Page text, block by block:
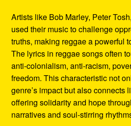
Artists like Bob Marley, Peter
used their music to challenge
truths, making reggae a powerful
The lyrics in reggae songs often
anti-colonialism, anti-racism,
freedom. This characteristic not
genre’s impact but also connects
offering solidarity and hope
narratives and soul-stirring